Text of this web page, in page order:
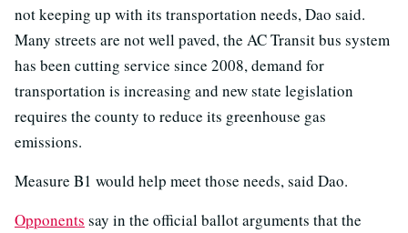
not keeping up with its transportation needs, Dao said.
Many streets are not well paved, the AC Transit bus system
has been cutting service since 2008, demand for
transportation is increasing and new state legislation
requires the county to reduce its greenhouse gas
emissions.
Measure B1 would help meet those needs, said Dao.
Opponents say in the official ballot arguments that the